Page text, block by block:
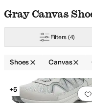
Skip to search results
Skip to filters
Skip to sort
Skip to selected filters
Gray Canvas
Filters (4)
Shoes Canvas
Search Results
+5